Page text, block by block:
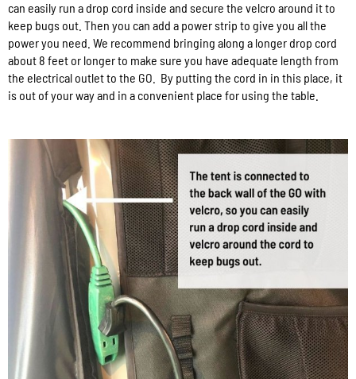
can easily run a drop cord inside and secure the velcro around it to
keep bugs out. Then you can add a power strip to give you all the
power you need. We recommend bringing along a longer drop cord
about 8 feet or longer to make sure you have adequate length from
the electrical outlet to the GO. By putting the cord in in this place, it
is out of your way and in a convenient place for using the table.